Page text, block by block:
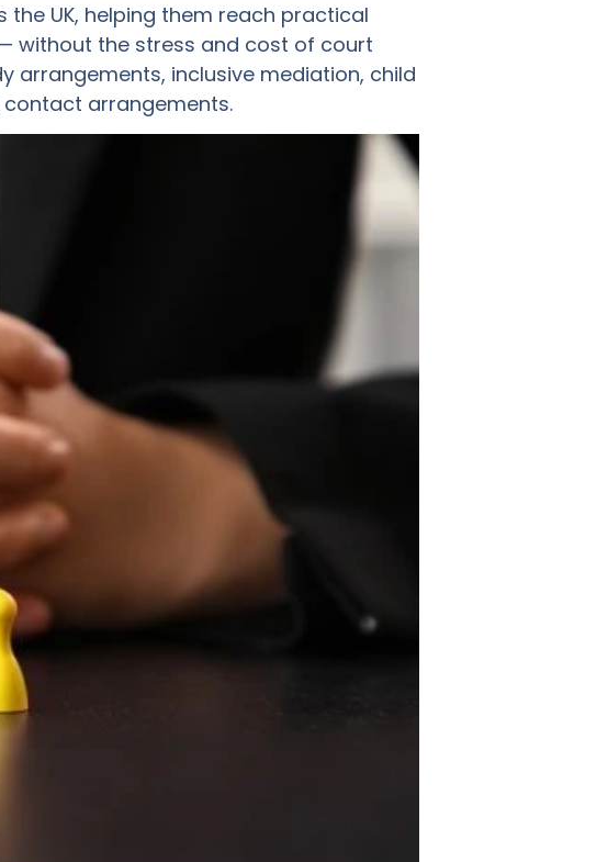
UK, helping them reach practical
without the stress and cost of court
arrangements, inclusive mediation, child
arrangements.